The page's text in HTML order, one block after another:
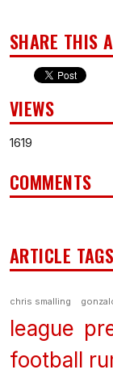
SHARE THIS
VIEWS
1619
COMMENTS
ARTICLE TAGS
chris smalling
league
football